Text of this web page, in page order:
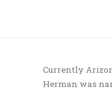
Currently
Herman was